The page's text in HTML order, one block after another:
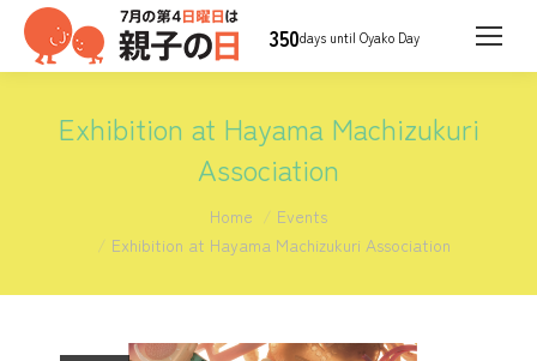
350days until Oyako Day
Exhibition at Hayama Machizukuri
Association
Home
Events
Exhibition at Hayama Machizukuri Association